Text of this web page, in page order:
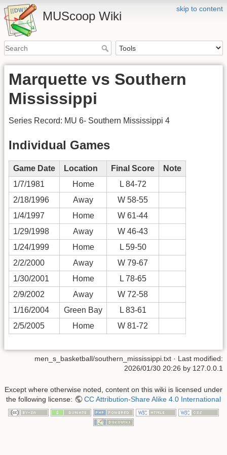
skip to content
MUScoop Wiki
Marquette vs Southern
Mississippi
Series Record: MU 6- Southern Mississippi 4
Individual Games
Game Date Location Final Score
Note
1/7/1981
Home
L 84-72
2/18/1996
Away
W 58-55
1/4/1997
Home
W 61-44
1/29/1998
Away
W 46-43
1/24/1999
Home
L 59-50
2/2/2000
Away
W 79-67
1/30/2001
Home
L 78-65
2/9/2002
Away
W 72-58
1/16/2004
Green Bay
L 83-61
2/5/2005
Home W 81-72
men_s_basketball/southern_mississippi.txt · Last modified:
2026/01/30 20:26 by 127.0.0.1
Except where otherwise noted, content on this wiki is licensed under
the following license:
CC Attribution-Share Alike 4.0 International